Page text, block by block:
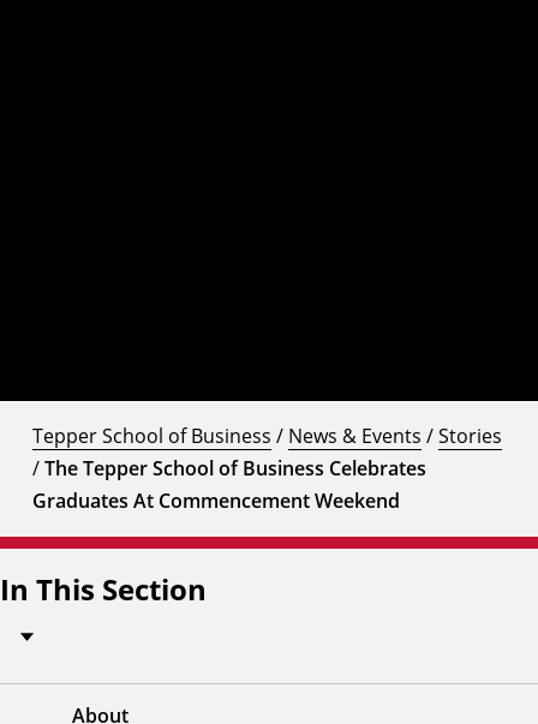
Tepper School of Business / News & Events /Stories
/The Tepper School of Business Celebrates
Graduates At Commencement Weekend
In This Section
About